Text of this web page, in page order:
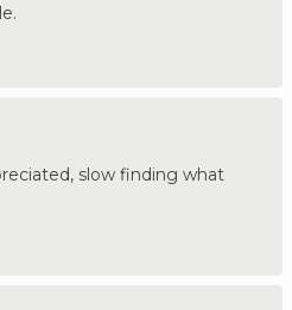
slow finding what